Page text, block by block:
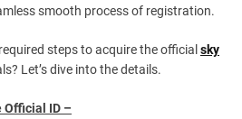
smooth process of registration.
steps to acquire the official sky
Let’s dive into the details.
Official ID –